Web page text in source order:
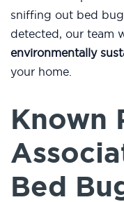
sniffing out bed
detected, our team
environmentally
your home.
Known
Bed